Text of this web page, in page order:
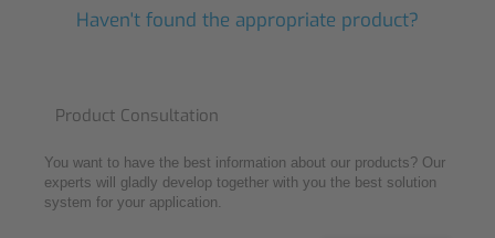
Haven't found the appropriate product?
Product Consultation
You want to have the best information about our products? Our
experts will gladly develop together with you the best solution
system for your application.